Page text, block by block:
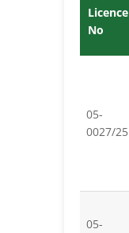
Licence
No
05-
0027/25
05-